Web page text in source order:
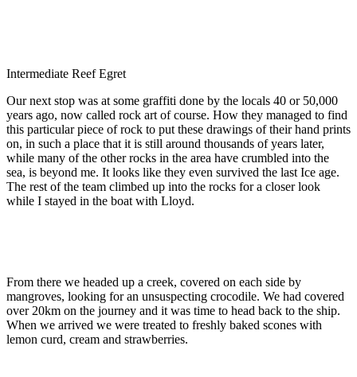
Intermediate Reef Egret
Our next stop was at some graffiti done by the locals 40 or 50,000
years ago, now called rock art of course. How they managed to find
this particular piece of rock to put these drawings of their hand prints
on, in such a place that it is still around thousands of years later,
while many of the other rocks in the area have crumbled into the
sea, is beyond me. It looks like they even survived the last Ice age.
The rest of the team climbed up into the rocks for a closer look
while I stayed in the boat with Lloyd.
From there we headed up a creek, covered on each side by
mangroves, looking for an unsuspecting crocodile. We had covered
over 20km on the journey and it was time to head back to the ship.
When we arrived we were treated to freshly baked scones with
lemon curd, cream and strawberries.